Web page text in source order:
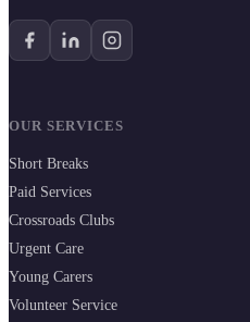
OUR SERVICES
Short Breaks
Paid Services
Crossroads Clubs
Urgent Care
Young Carers
Volunteer Service